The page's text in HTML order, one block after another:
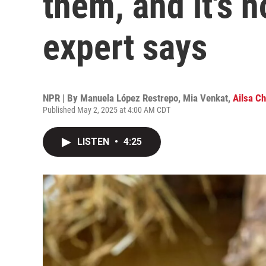
expert says
NPR | By Manuela López Restrepo, Mia Venkat, Ailsa
Published May 2, 2025 at 4:00 AM CDT
LISTEN • 4:25